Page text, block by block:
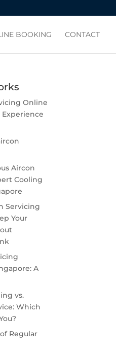
BOOKING CONTACT
Online
Experience
Aircon
Cooling
Servicing
Your
A
vs.
Which
Regular